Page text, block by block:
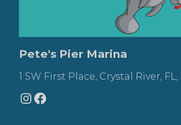
Pete's Pier Marina
1 SW First Place, Crystal River, FL,
Instagram
Facebook